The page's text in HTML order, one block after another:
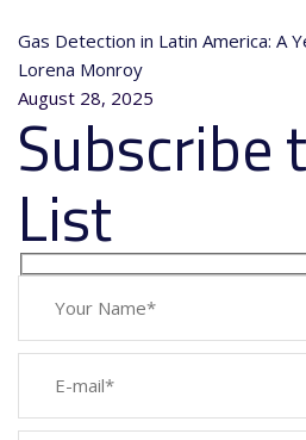
Gas Detection in Latin America: A
Lorena Monroy
August 28, 2025
Subscribe
List